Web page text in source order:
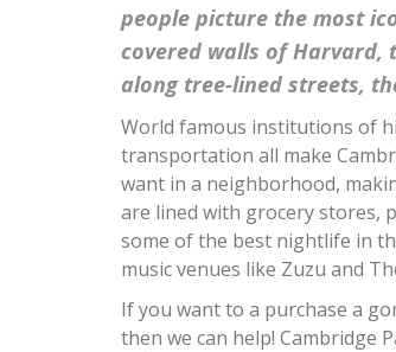
people picture the most
covered walls of Harvard,
along tree-lined streets,
World famous institutions of
transportation all make
want in a neighborhood,
are lined with grocery stores,
some of the best nightlife in
music venues like Zuzu and
If you want to a purchase a
then we can help! Cambridge